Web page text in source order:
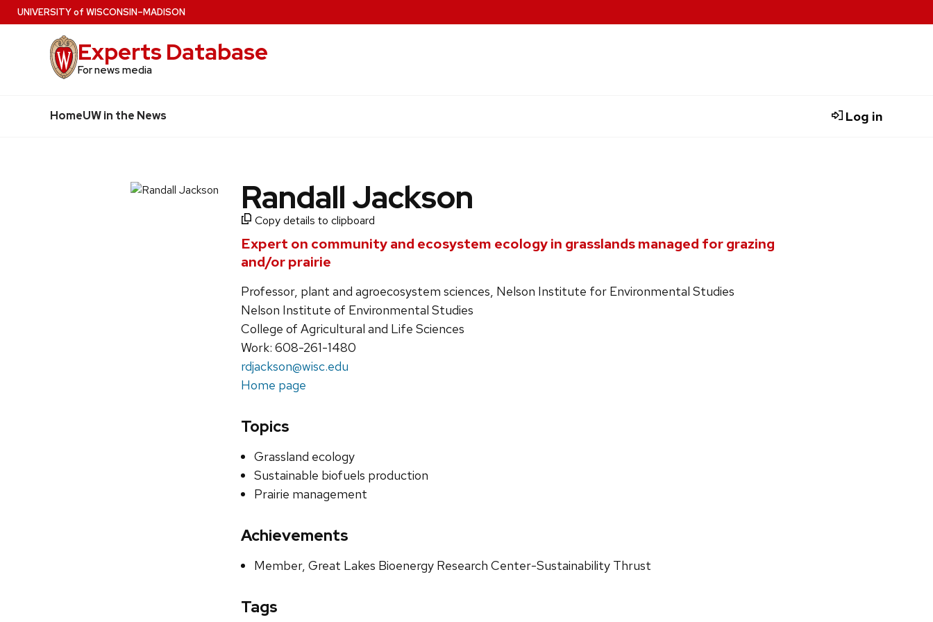
Skip
to
UNIVERSITYof WISCONSIN–MADISON
Experts Database
For news media
HomeUW in the News Log in
Randall Jackson
Copy details to clipboard
Expert on community and ecosystem ecology in grasslands managed for grazing
and/or prairie
Professor, plant and agroecosystem sciences, Nelson Institute for Environmental Studies
Nelson Institute of Environmental Studies
College of Agricultural and Life Sciences
Work: 608-261-1480
rdjackson@wisc.edu
Home page
Topics
Grassland ecology
Sustainable biofuels production
Prairie management
Achievements
Member, Great Lakes Bioenergy Research Center-Sustainability Thrust
Tags